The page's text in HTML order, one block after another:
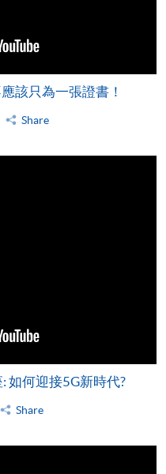
該只為一張證書！
Share
如何迎接5G新時代?
Share